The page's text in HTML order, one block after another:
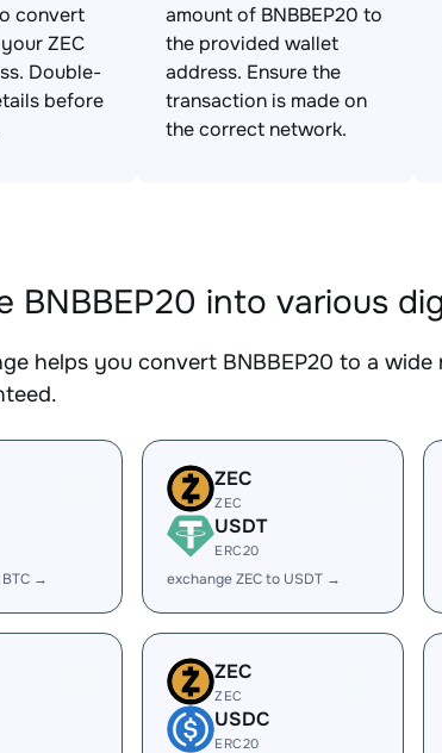
convert
ZEC
Double-
before
amount of BNBBEP20 to
the provided wallet
address. Ensure the
transaction is made on
the correct network.
BNBBEP20 into various
helps you convert BNBBEP20 to a
→
ZEC
ZEC
USDT
ERC20
exchange ZEC to USDT →
ZEC
ZEC
USDC
ERC20